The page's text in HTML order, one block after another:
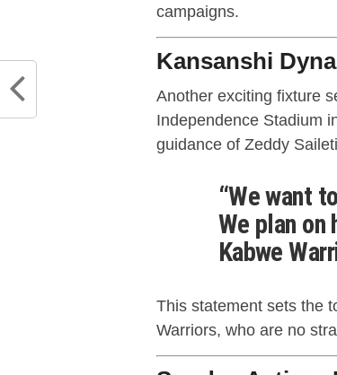
campaigns.
Kansanshi
Another exciting fixture
Independence Stadium
guidance of Zeddy
“We want
We plan on
Kabwe
This statement sets the
Warriors, who are no